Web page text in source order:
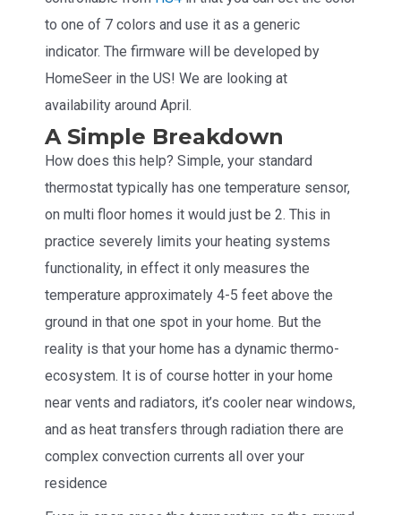
to one of 7 colors and use it as a generic
indicator. The firmware will be developed by
HomeSeer in the US! We are looking at
availability around April.
A Simple Breakdown
How does this help? Simple, your standard
thermostat typically has one temperature sensor,
on multi floor homes it would just be 2. This in
practice severely limits your heating systems
functionality, in effect it only measures the
temperature approximately 4-5 feet above the
ground in that one spot in your home. But the
reality is that your home has a dynamic thermo-
ecosystem. It is of course hotter in your home
near vents and radiators, it’s cooler near windows,
and as heat transfers through radiation there are
complex convection currents all over your
residence